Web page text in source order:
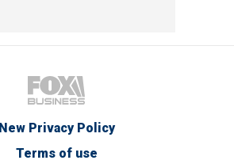
New Privacy Policy
Terms of use